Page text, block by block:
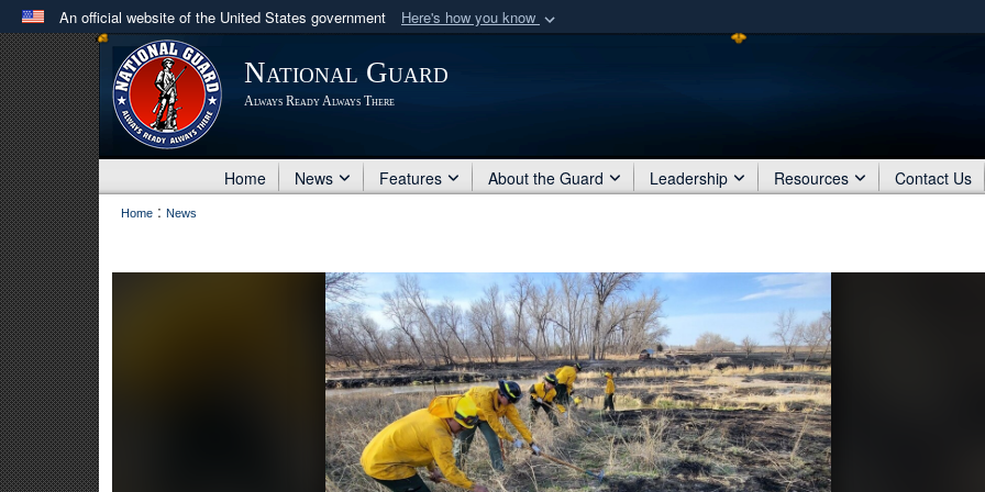
An official website of the United States government Here's how you know
Official websites use .mil
A .milwebsite belongs to an official U.S. Department of Defense organization
in the United States.
Share sensitive
National Guard
Always Ready Always There
Home News Features About the Guard Leadership Resources Contact Us
Home : News